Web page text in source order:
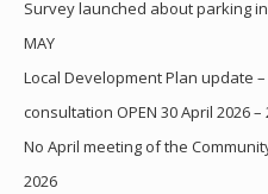
Survey launched about parking
MAY
Local Development Plan update
consultation OPEN 30 April 2026 –
No April meeting of the
2026